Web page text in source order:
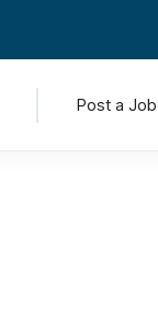
Post a Job